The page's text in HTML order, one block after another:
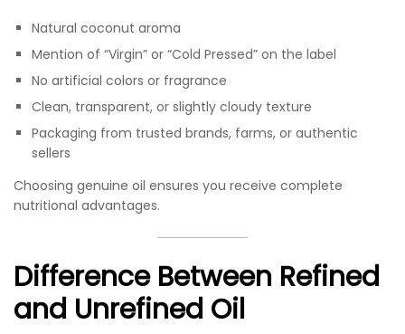
Natural coconut aroma
Mention of “Virgin” or “Cold Pressed” on the label
No artificial colors or fragrance
Clean, transparent, or slightly cloudy texture
Packaging from trusted brands, farms, or authentic
sellers
Choosing genuine oil ensures you receive complete
nutritional advantages.
Difference Between Refined
and Unrefined Oil